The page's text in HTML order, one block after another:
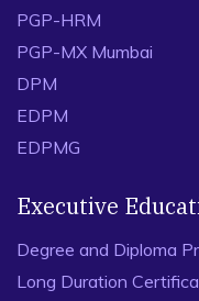
PGP-HRM
PGP-MX Mumbai
DPM
EDPM
EDPMG
Executive
Degree and Diploma
Long Duration